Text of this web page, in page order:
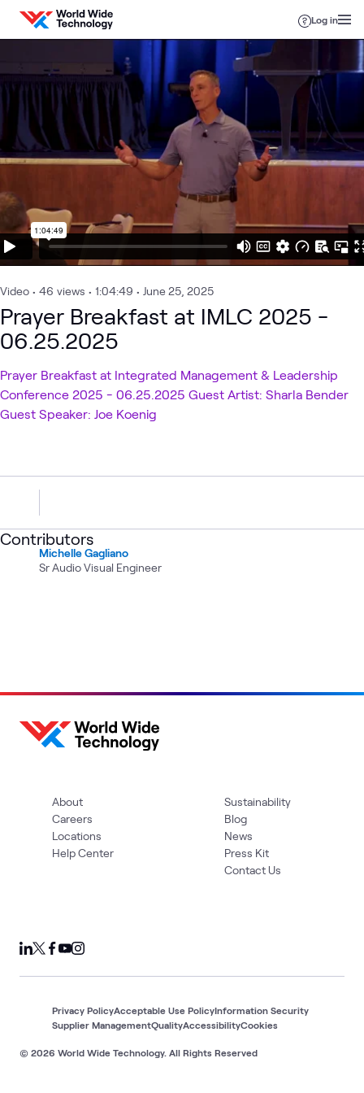
Skip to content
Log in
Video • 46 views • 1:04:49 • June 25, 2025
Prayer Breakfast at IMLC 2025 -
06.25.2025
Prayer Breakfast at Integrated Management & Leadership
Conference 2025 - 06.25.2025 Guest Artist: Sharla Bender
Guest Speaker: Joe Koenig
Contributors
Michelle Gagliano
Sr Audio Visual Engineer
About
Careers
Locations
Help Center
Sustainability
Blog
News
Press Kit
Contact Us
© 2026 World Wide Technology. All Rights Reserved
Privacy PolicyAcceptable Use PolicyInformation Security
Supplier ManagementQualityAccessibilityCookies